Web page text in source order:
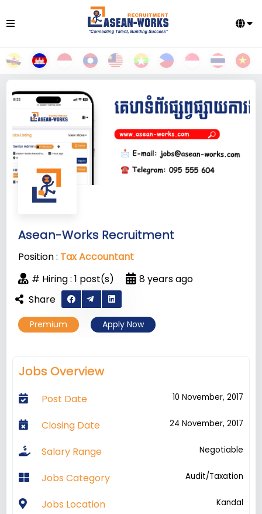
Asean-Works Recruitment
Position : Tax Accountant
# Hiring : 1 post(s)
8 years ago
Share
Premium Apply Now
Jobs Overview
Post Date 10 November, 2017
Closing Date 24 November, 2017
Salary Range Negotiable
Jobs Category Audit/Taxation
Jobs Location Kandal